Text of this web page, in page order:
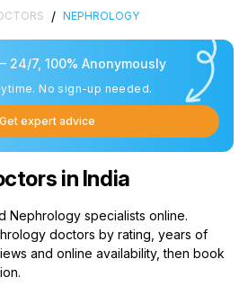
/ NEPHROLOGY
24/7, 100% Anonymously
No sign-up needed.
Get expert advice
in India
Nephrology specialists online.
doctors by rating, years of
and online availability, then book